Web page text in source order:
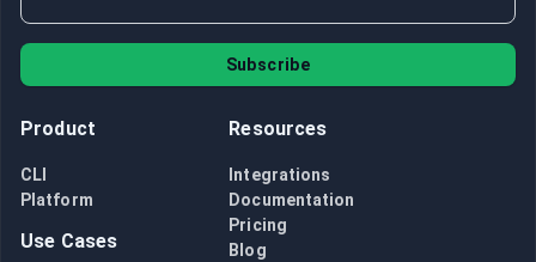
Subscribe
Product
CLI
Platform
Use Cases
Resources
Integrations
Documentation
Pricing
Blog